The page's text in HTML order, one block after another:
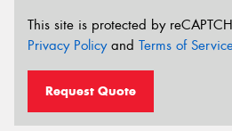
This site is protected by
Privacy Policyand Terms of
Request Quote